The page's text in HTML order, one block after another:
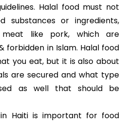
Halal food must not
substances or ingredients,
like pork, which are
in Islam. Halal food
you eat, but it is also about
are secured and what type
as well that should be
Haiti is important for food